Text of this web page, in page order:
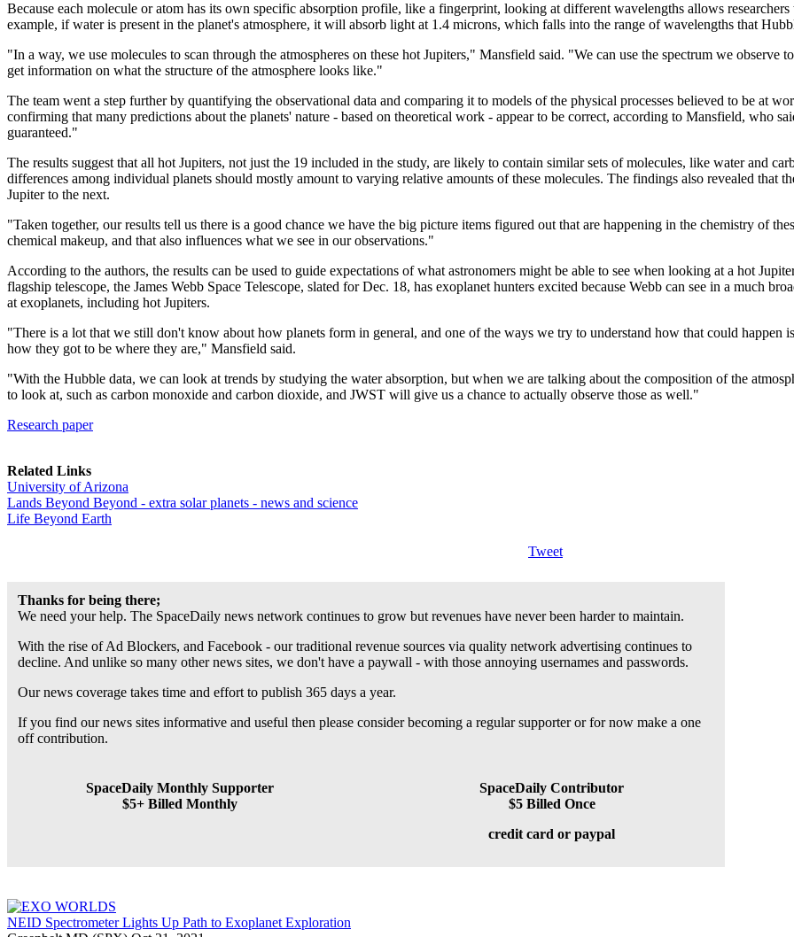
Because each molecule or atom has its own specific absorption profile, like a fingerprint, looking at different wavelengths allows
example, if water is present in the planet's atmosphere, it will absorb light at 1.4 microns, which falls into the range of wavelengths that
"In a way, we use molecules to scan through the atmospheres on these hot Jupiters," Mansfield said. "We can use the spectrum we observe
get information on what the structure of the atmosphere looks like."
The team went a step further by quantifying the observational data and comparing it to models of the physical processes believed to be at
confirming that many predictions about the planets' nature - based on theoretical work - appear to be correct, according to Mansfield, who
guaranteed."
The results suggest that all hot Jupiters, not just the 19 included in the study, are likely to contain similar sets of molecules, like water and
differences among individual planets should mostly amount to varying relative amounts of these molecules. The findings also revealed that
Jupiter to the next.
"Taken together, our results tell us there is a good chance we have the big picture items figured out that are happening in the chemistry of
chemical makeup, and that also influences what we see in our observations."
According to the authors, the results can be used to guide expectations of what astronomers might be able to see when looking at a hot
flagship telescope, the James Webb Space Telescope, slated for Dec. 18, has exoplanet hunters excited because Webb can see in a much
at exoplanets, including hot Jupiters.
"There is a lot that we still don't know about how planets form in general, and one of the ways we try to understand how that could happen
how they got to be where they are," Mansfield said.
"With the Hubble data, we can look at trends by studying the water absorption, but when we are talking about the composition of the
to look at, such as carbon monoxide and carbon dioxide, and JWST will give us a chance to actually observe those as well."
Research paper
Related Links
University of Arizona
Lands Beyond Beyond - extra solar planets - news and science
Life Beyond Earth
Tweet
Thanks for being there;
We need your help. The SpaceDaily news network continues to grow but revenues have never been harder to maintain.
With the rise of Ad Blockers, and Facebook - our traditional revenue sources via quality network advertising continues to
decline. And unlike so many other news sites, we don't have a paywall - with those annoying usernames and passwords.
Our news coverage takes time and effort to publish 365 days a year.
If you find our news sites informative and useful then please consider becoming a regular supporter or for now make a one
off contribution.
SpaceDaily Monthly Supporter
$5+ Billed Monthly
SpaceDaily Contributor
$5 Billed Once
credit card or paypal
NEID Spectrometer Lights Up Path to Exoplanet Exploration